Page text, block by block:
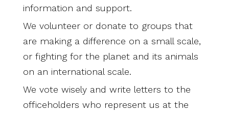
information and support.
We volunteer or donate to groups that
are making a difference on a small scale,
or fighting for the planet and its animals
on an international scale.
We vote wisely and write letters to the
officeholders who represent us at the